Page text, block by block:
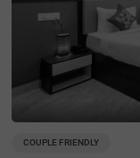
COUPLE FRIENDLY